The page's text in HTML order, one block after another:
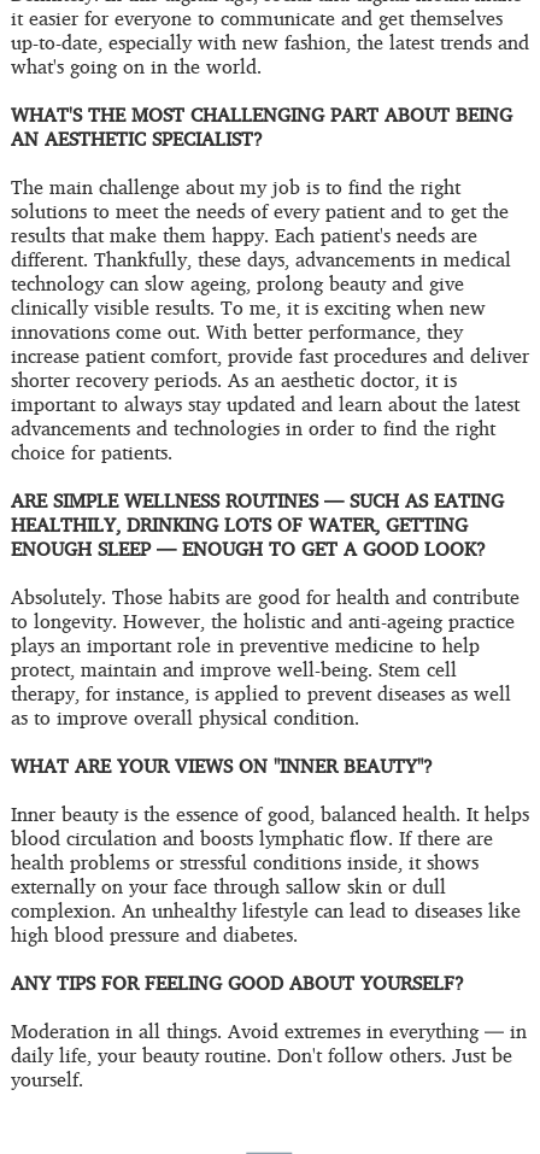
it easier for everyone to communicate and get themselves
up-to-date, especially with new fashion, the latest trends and
what's going on in the world.
WHAT'S THE MOST CHALLENGING PART ABOUT BEING
AN AESTHETIC SPECIALIST?
The main challenge about my job is to find the right
solutions to meet the needs of every patient and to get the
results that make them happy. Each patient's needs are
different. Thankfully, these days, advancements in medical
technology can slow ageing, prolong beauty and give
clinically visible results. To me, it is exciting when new
innovations come out. With better performance, they
increase patient comfort, provide fast procedures and deliver
shorter recovery periods. As an aesthetic doctor, it is
important to always stay updated and learn about the latest
advancements and technologies in order to find the right
choice for patients.
ARE SIMPLE WELLNESS ROUTINES — SUCH AS EATING
HEALTHILY, DRINKING LOTS OF WATER, GETTING
ENOUGH SLEEP — ENOUGH TO GET A GOOD LOOK?
Absolutely. Those habits are good for health and contribute
to longevity. However, the holistic and anti-ageing practice
plays an important role in preventive medicine to help
protect, maintain and improve well-being. Stem cell
therapy, for instance, is applied to prevent diseases as well
as to improve overall physical condition.
WHAT ARE YOUR VIEWS ON "INNER BEAUTY"?
Inner beauty is the essence of good, balanced health. It helps
blood circulation and boosts lymphatic flow. If there are
health problems or stressful conditions inside, it shows
externally on your face through sallow skin or dull
complexion. An unhealthy lifestyle can lead to diseases like
high blood pressure and diabetes.
ANY TIPS FOR FEELING GOOD ABOUT YOURSELF?
Moderation in all things. Avoid extremes in everything — in
daily life, your beauty routine. Don't follow others. Just be
yourself.